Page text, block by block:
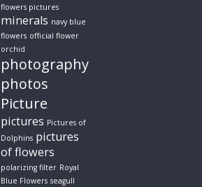
flowers pictures
minerals navy blue
flowers official flower
orchid
photography
photos
Picture
pictures Pictures of
Dolphins pictures
of flowers
polarizing filter Royal
Blue Flowers seagull